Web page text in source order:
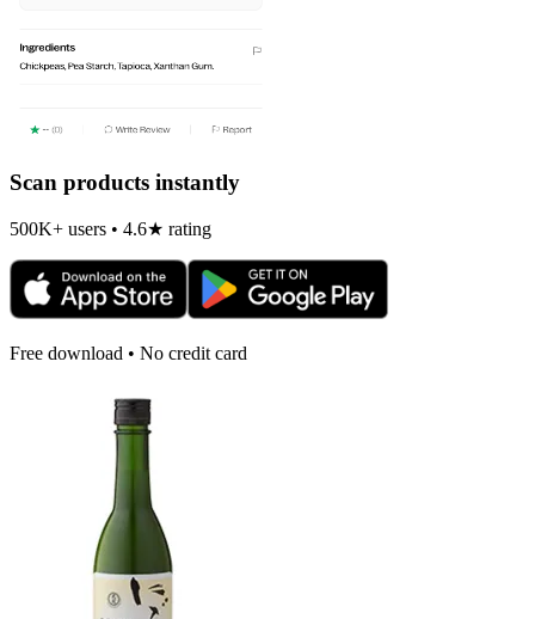
Scan products instantly
500K+ users • 4.6★ rating
Free download • No credit card